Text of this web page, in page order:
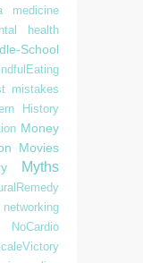
medicine
health
School
mistakes
History
Money
Movies
Myths
networking
NoCardio